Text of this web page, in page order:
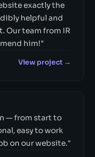
exactly the
helpful and
Our team from IR
him!"
View project →
— from start to
easy to work
on our website."